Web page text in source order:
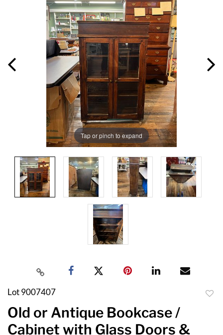
Tap or pinch to expand
Lot 9007407
Old or Antique Bookcase /
Cabinet with Glass Doors &